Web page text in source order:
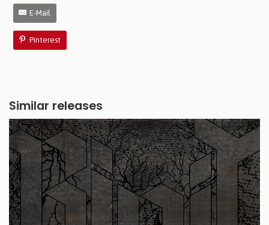
E-Mail
Pinterest
Similar releases